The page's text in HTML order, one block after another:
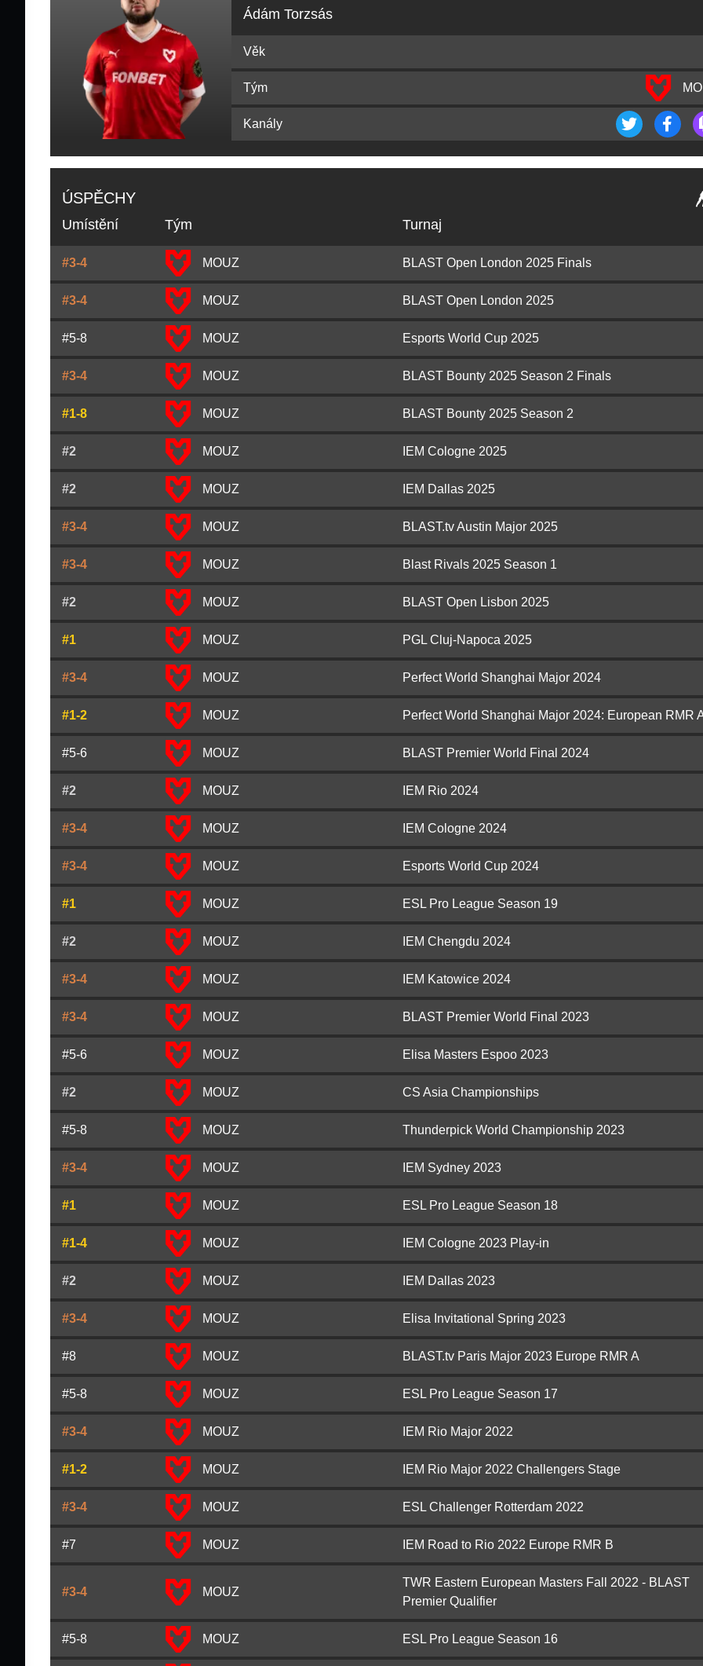
Ádám Torzsás
Věk
Tým
Kanály
ÚSPĚCHY
Umístění Tým Turnaj
#3-4 MOUZ BLAST Open London 2025 Finals
#3-4 MOUZ BLAST Open London 2025
#5-8 MOUZ Esports World Cup 2025
#3-4 MOUZ BLAST Bounty 2025 Season 2 Finals
#1-8 MOUZ BLAST Bounty 2025 Season 2
#2 MOUZ IEM Cologne 2025
#2 MOUZ IEM Dallas 2025
#3-4 MOUZ BLAST.tv Austin Major 2025
#3-4 MOUZ Blast Rivals 2025 Season 1
#2 MOUZ BLAST Open Lisbon 2025
#1 MOUZ PGL Cluj-Napoca 2025
#3-4 MOUZ Perfect World Shanghai Major 2024
#1-2 MOUZ Perfect World Shanghai Major 2024: European RMR
#5-6 MOUZ BLAST Premier World Final 2024
#2 MOUZ IEM Rio 2024
#3-4 MOUZ IEM Cologne 2024
#3-4 MOUZ Esports World Cup 2024
#1 MOUZ ESL Pro League Season 19
#2 MOUZ IEM Chengdu 2024
#3-4 MOUZ IEM Katowice 2024
#3-4 MOUZ BLAST Premier World Final 2023
#5-6 MOUZ Elisa Masters Espoo 2023
#2 MOUZ CS Asia Championships
#5-8 MOUZ Thunderpick World Championship 2023
#3-4 MOUZ IEM Sydney 2023
#1 MOUZ ESL Pro League Season 18
#1-4 MOUZ IEM Cologne 2023 Play-in
#2 MOUZ IEM Dallas 2023
#3-4 MOUZ Elisa Invitational Spring 2023
#8 MOUZ BLAST.tv Paris Major 2023 Europe RMR A
#5-8 MOUZ ESL Pro League Season 17
#3-4 MOUZ IEM Rio Major 2022
#1-2 MOUZ IEM Rio Major 2022 Challengers Stage
#3-4 MOUZ ESL Challenger Rotterdam 2022
#7 MOUZ IEM Road to Rio 2022 Europe RMR B
#3-4 MOUZ
TWR Eastern European Masters Fall 2022 - BLAST
Premier Qualifier
#5-8 MOUZ ESL Pro League Season 16